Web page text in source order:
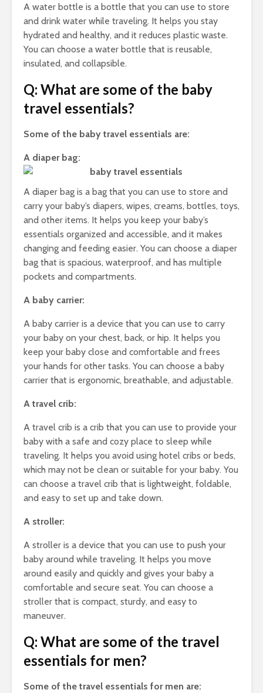
A water bottle is a bottle that you can use to store
and drink water while traveling. It helps you stay
hydrated and healthy, and it reduces plastic waste.
You can choose a water bottle that is reusable,
insulated, and collapsible.
Q: What are some of the baby
travel essentials?
Some of the baby travel essentials are:
A diaper bag:
A diaper bag is a bag that you can use to store and
carry your baby’s diapers, wipes, creams, bottles, toys,
and other items. It helps you keep your baby’s
essentials organized and accessible, and it makes
changing and feeding easier. You can choose a diaper
bag that is spacious, waterproof, and has multiple
pockets and compartments.
A baby carrier:
A baby carrier is a device that you can use to carry
your baby on your chest, back, or hip. It helps you
keep your baby close and comfortable and frees
your hands for other tasks. You can choose a baby
carrier that is ergonomic, breathable, and adjustable.
A travel crib:
A travel crib is a crib that you can use to provide your
baby with a safe and cozy place to sleep while
traveling. It helps you avoid using hotel cribs or beds,
which may not be clean or suitable for your baby. You
can choose a travel crib that is lightweight, foldable,
and easy to set up and take down.
A stroller:
A stroller is a device that you can use to push your
baby around while traveling. It helps you move
around easily and quickly and gives your baby a
comfortable and secure seat. You can choose a
stroller that is compact, sturdy, and easy to
maneuver.
Q: What are some of the travel
essentials for men?
Some of the travel essentials for men are: